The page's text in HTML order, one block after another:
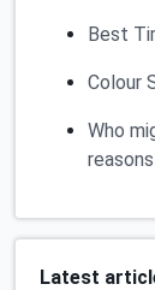
Best
Colour
Who
Latest